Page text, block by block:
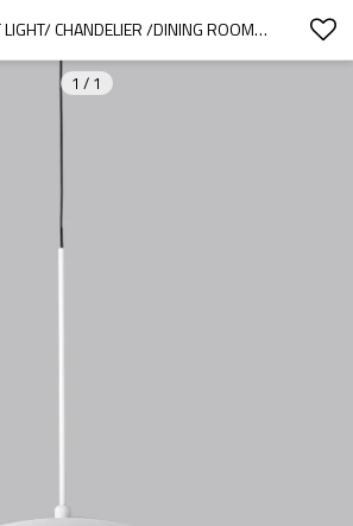
LED PENDANT LIGHT/ CHANDELIER /DINING ROOM PENDANT LIGHT
1 / 1